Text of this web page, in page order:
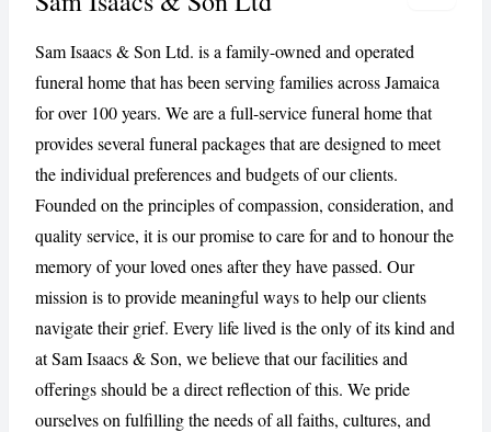
CANCEL REPORT
Sam Isaacs & Son Ltd. is a family-owned and operated
funeral home that has been serving families across Jamaica
for over 100 years. We are a full-service funeral home that
provides several funeral packages that are designed to meet
the individual preferences and budgets of our clients.
Founded on the principles of compassion, consideration, and
quality service, it is our promise to care for and to honour the
memory of your loved ones after they have passed. Our
mission is to provide meaningful ways to help our clients
navigate their grief. Every life lived is the only of its kind and
at Sam Isaacs & Son, we believe that our facilities and
offerings should be a direct reflection of this. We pride
ourselves on fulfilling the needs of all faiths, cultures, and